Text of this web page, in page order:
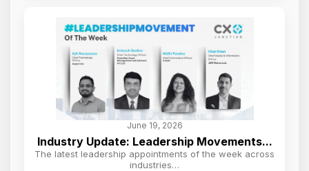
June 19, 2026
Industry Update: Leadership Movements...
The latest leadership appointments of the week across
industries…